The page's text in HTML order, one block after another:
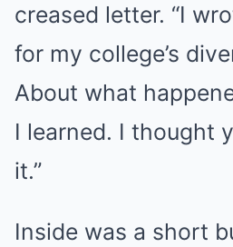
creased letter. “I
for my college’s
About what
I learned. I thought
it.”
Inside was a short